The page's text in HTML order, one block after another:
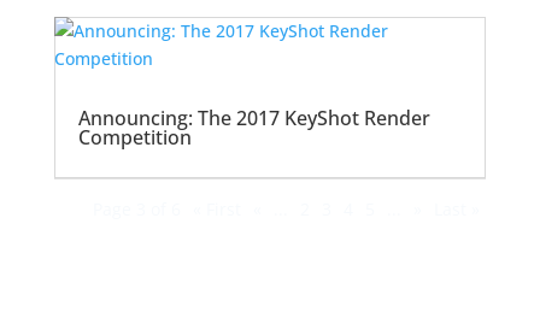
Announcing: The 2017 KeyShot Render
Competition